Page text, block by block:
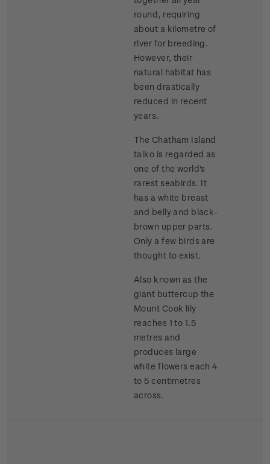
round, requiring
about a kilometre of
river for breeding.
However, their
natural habitat has
been drastically
reduced in recent
years.
The Chatham Island
taiko is regarded as
one of the world's
rarest seabirds. It
has a white breast
and belly and black-
brown upper parts.
Only a few birds are
thought to exist.
Also known as the
giant buttercup the
Mount Cook lily
reaches 1 to 1.5
metres and
produces large
white flowers each 4
to 5 centimetres
across.